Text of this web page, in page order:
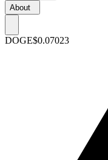
About
DOGE$0.07023